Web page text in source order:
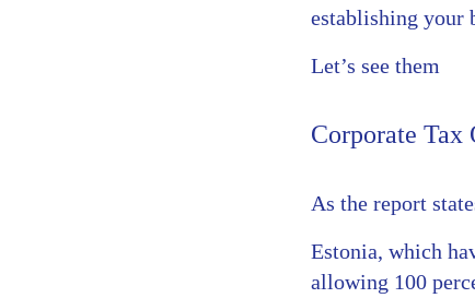
establishing your
Let’s see them
Corporate
As the report
Estonia, which
allowing 100